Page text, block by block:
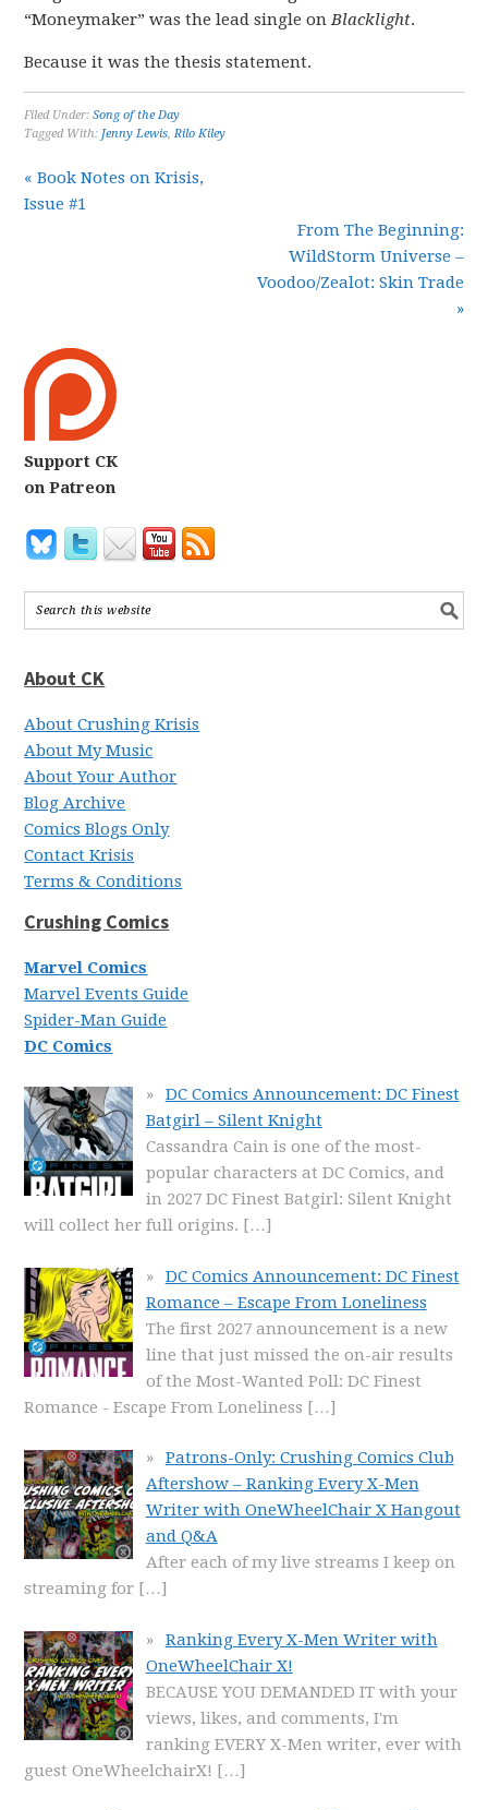
“Moneymaker” was the lead single onBlacklight.
Because it was the thesis statement.
Filed Under:Song of the Day
Tagged With: Jenny Lewis,Rilo Kiley
« Book Notes on Krisis,
Issue #1
From The Beginning:
WildStorm Universe –
Voodoo/Zealot: Skin Trade
»
Support CK
on Patreon
About CK
About Crushing Krisis
About My Music
About Your Author
Blog Archive
Comics Blogs Only
Contact Krisis
Terms & Conditions
Crushing Comics
Marvel Comics
Marvel Events Guide
Spider-Man Guide
DC Comics
DC Comics Announcement: DC Finest
Batgirl – Silent Knight
Cassandra Cain is one of the most-
popular characters at DC Comics, and
in 2027 DC Finest Batgirl: Silent Knight
will collect her full origins. […]
DC Comics Announcement: DC Finest
Romance – Escape From Loneliness
The first 2027 announcement is a new
line that just missed the on-air results
of the Most-Wanted Poll: DC Finest
Romance - Escape From Loneliness […]
Patrons-Only: Crushing Comics Club
Aftershow – Ranking Every X-Men
Writer with OneWheelChair X Hangout
and Q&A
After each of my live streams I keep on
streaming for […]
Ranking Every X-Men Writer with
OneWheelChair X!
BECAUSE YOU DEMANDED IT with your
views, likes, and comments, I'm
ranking EVERY X-Men writer, ever with
guest OneWheelchairX! […]